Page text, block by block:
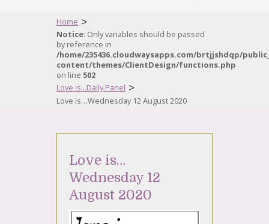
Home >
Notice: Only variables should be passed
by reference in
/home/235436.cloudwaysapps.com/brtjjshdqp/
content/themes/ClientDesign/functions.php
on line 502
Love is...Daily Panel >
Love is…Wednesday 12 August 2020
Love is…
Wednesday 12
August 2020